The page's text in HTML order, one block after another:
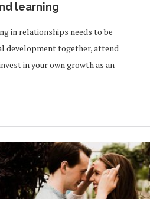
learning
in relationships needs to be
development together, attend
in your own growth as an